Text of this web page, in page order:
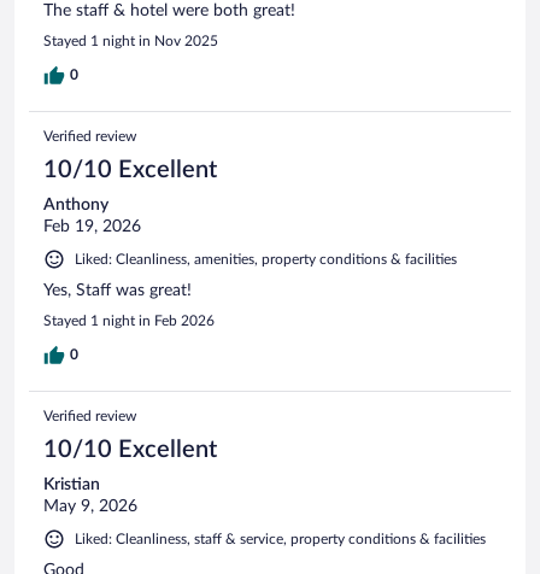
The staff & hotel were both great!
Stayed 1 night in Nov 2025
0
Verified review
10/10 Excellent
Anthony
Feb 19, 2026
Liked: Cleanliness, amenities, property conditions & facilities
Yes, Staff was great!
Stayed 1 night in Feb 2026
0
Verified review
10/10 Excellent
Kristian
May 9, 2026
Liked: Cleanliness, staff & service, property conditions & facilities
Good